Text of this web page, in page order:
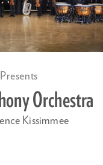
Orchestra
Kissimmee